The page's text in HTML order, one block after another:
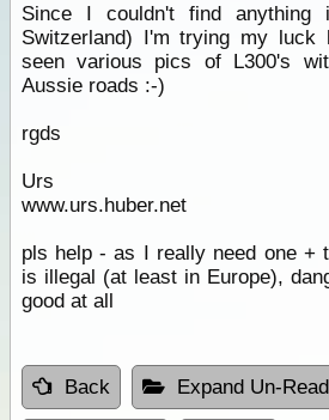
Since I couldn't find anything
Switzerland) I'm trying my
seen various pics of L300's
Aussie roads :-)
rgds
Urs
www.urs.huber.net
pls help - as I really need one +
is illegal (at least in Europe),
good at all
Back Expand Un-Read